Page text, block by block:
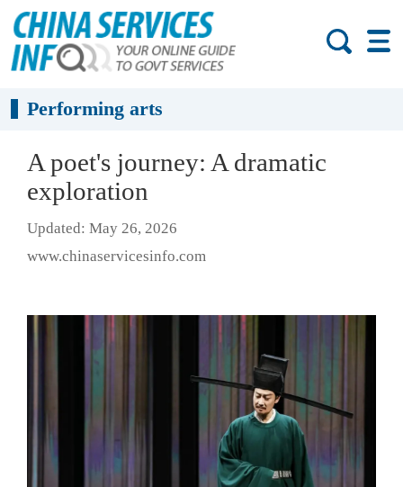
Performing arts
A poet's journey: A dramatic
exploration
Updated: May 26, 2026
www.chinaservicesinfo.com